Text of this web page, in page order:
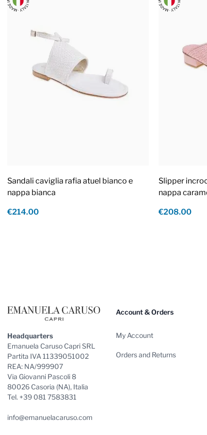
Sandali caviglia rafia atuel bianco e
nappa bianca
€214.00
Slipper
nappa
€208.00
Headquarters
Emanuela Caruso Capri SRL
Partita IVA 11339051002
REA: NA/999907
Via Giovanni Pascoli 8
80026 Casoria (NA), Italia
Tel. +39 081 7583831
info@emanuelacaruso.com
Account & Orders
My Account
Orders and Returns